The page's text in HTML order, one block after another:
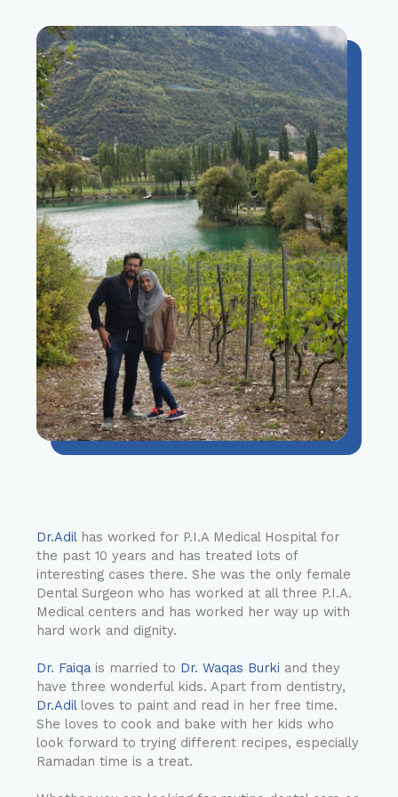
Dr.Adilhas worked for P.I.A Medical Hospital for
the past 10 years and has treated lots of
interesting cases there. She was the only female
Dental Surgeon who has worked at all three P.I.A.
Medical centers and has worked her way up with
hard work and dignity.
Dr. Faiqa is married to Dr. Waqas Burki and they
have three wonderful kids. Apart from dentistry,
Dr.Adilloves to paint and read in her free time.
She loves to cook and bake with her kids who
look forward to trying different recipes, especially
Ramadan time is a treat.